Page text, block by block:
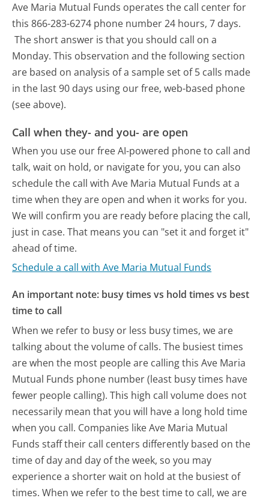
Ave Maria Mutual Funds operates the call center for
this 866-283-6274 phone number 24 hours, 7 days.
The short answer is that you should call on a
Monday. This observation and the following section
are based on analysis of a sample set of 5 calls made
in the last 90 days using our free, web-based phone
(see above).
Call when they- and you- are open
When you use our free AI-powered phone to call and
talk, wait on hold, or navigate for you, you can also
schedule the call with Ave Maria Mutual Funds at a
time when they are open and when it works for you.
We will confirm you are ready before placing the call,
just in case. That means you can "set it and forget it"
ahead of time.
Schedule a call with Ave Maria Mutual Funds
An important note: busy times vs hold times vs best
time to call
When we refer to busy or less busy times, we are
talking about the volume of calls. The busiest times
are when the most people are calling this Ave Maria
Mutual Funds phone number (least busy times have
fewer people calling). This high call volume does not
necessarily mean that you will have a long hold time
when you call. Companies like Ave Maria Mutual
Funds staff their call centers differently based on the
time of day and day of the week, so you may
experience a shorter wait on hold at the busiest of
times. When we refer to the best time to call, we are